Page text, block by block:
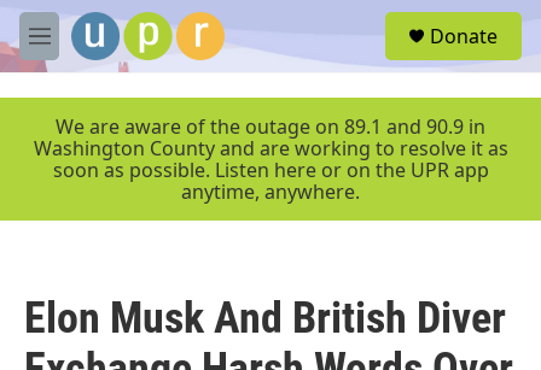
Skip to main content
M
e
r
Donate
We are aware of the outage on 89.1 and 90.9 in
Washington County and are working to resolve it as
soon as possible. Listen here or on the UPR app
anytime, anywhere.
Elon Musk And British Diver